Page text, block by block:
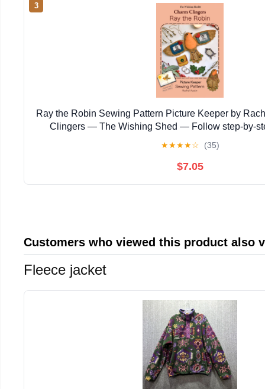
3
Ray the Robin Sewing Pattern Picture Keeper by
Clingers — The Wishing Shed — Follow
★★★★☆ (35)
$7.05
Customers who viewed this product also
Fleece jacket